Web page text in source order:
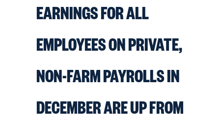
EARNINGS FOR ALL
EMPLOYEES ON PRIVATE,
NON-FARM PAYROLLS IN
DECEMBER ARE UP FROM